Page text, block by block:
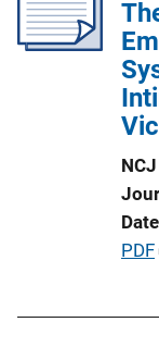
a
t
i
o
n
P
PDF